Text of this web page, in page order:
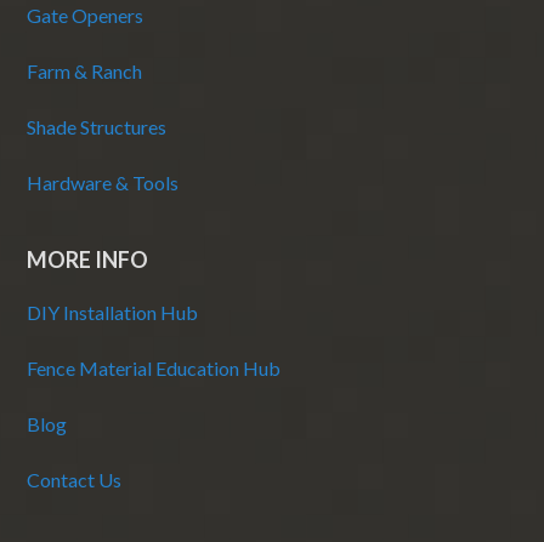
Gate Openers
Farm & Ranch
Shade Structures
Hardware & Tools
MORE INFO
DIY Installation Hub
Fence Material Education Hub
Blog
Contact Us